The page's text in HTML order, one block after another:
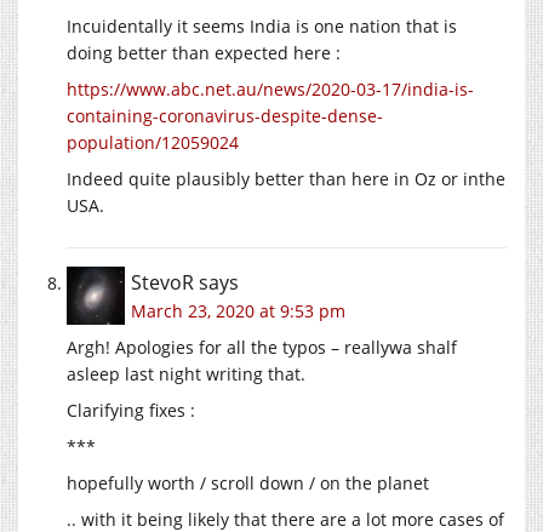
Incuidentally it seems India is one nation that is
doing better than expected here :
https://www.abc.net.au/news/2020-03-17/india-is-
containing-coronavirus-despite-dense-
population/12059024
Indeed quite plausibly better than here in Oz or inthe
USA.
StevoRsays
March 23, 2020 at 9:53 pm
Argh! Apologies for all the typos – reallywa shalf
asleep last night writing that.
Clarifying fixes :
***
hopefully worth / scroll down / on the planet
.. with it being likely that there are a lot more cases of